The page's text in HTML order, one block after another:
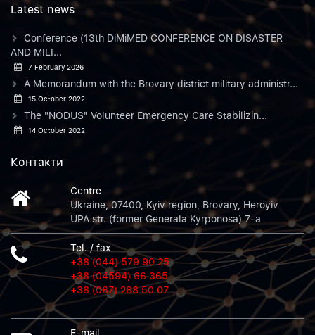
Latest news
Conference (13th DiMiMED CONFERENCE ON DISASTER
AND MILI...
7 February 2026
A Memorandum with the Brovary district military administr...
15 October 2022
The "NODUS" Volunteer Emergency Care Stabilizin...
14 October 2022
Контакти
Centre
Ukraine, 07400, Kyiv region, Brovary, Heroyiv
UPA str. (former Generala Kyrponosa) 7-a
Tel. / fax
+38 (044) 579 90 25
+38 (04594) 66 365
+38 (067) 288 50 07
E-mail